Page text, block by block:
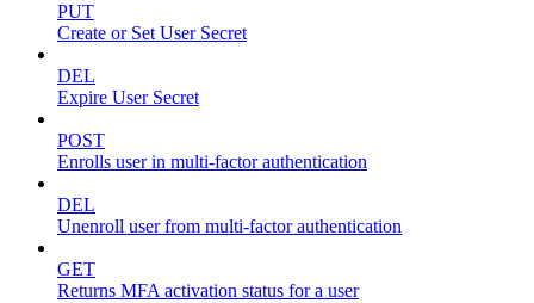
PUT
Create or Set User Secret
DEL
Expire User Secret
POST
Enrolls user in multi-factor authentication
DEL
Unenroll user from multi-factor authentication
GET
Returns MFA activation status for a user